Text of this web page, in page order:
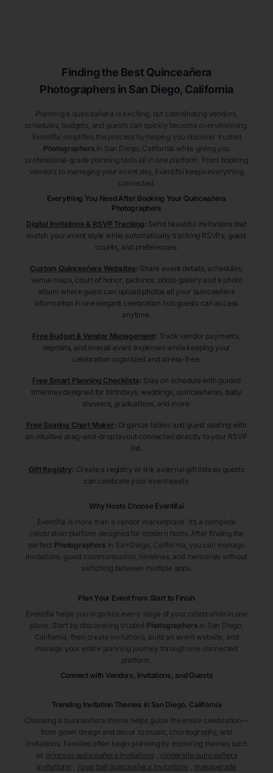
Finding the Best Quinceañera
Photographers in San Diego, California
Planning a quinceañera is exciting, but coordinating vendors,
schedules, budgets, and guests can quickly become overwhelming.
Eventifai simplifies the process by helping you discover trusted
Photographers in San Diego , California while giving you
professional-grade planning tools all in one platform. From booking
vendors to managing your event day, Eventifai keeps everything
connected.
Everything You Need After Booking Your Quinceañera
Photographers
Digital Invitations & RSVP Tracking: Send beautiful invitations that
match your event style while automatically tracking RSVPs, guest
counts, and preferences.
Custom Quinceañera Websites: Share event details, schedules,
venue maps, court of honor, padrinos, photo gallery and a photo
album where guest can upload photos all your quinceañera
information in one elegant celebration hub guests can access
anytime.
Free Budget & Vendor Management: Track vendor payments,
deposits, and overall event expenses while keeping your
celebration organized and stress-free.
Free Smart Planning Checklists: Stay on schedule with guided
timelines designed for birthdays, weddings, quinceañeras, baby
showers, graduations, and more.
Free Seating Chart Maker: Organize tables and guest seating with
an intuitive drag-and-drop layout connected directly to your RSVP
list.
Gift Registry: Create a registry or link external gift lists so guests
can celebrate your event easily.
Why Hosts Choose Eventifai
Eventifai is more than a vendor marketplace. It’s a complete
celebration platform designed for modern hosts. After finding the
perfect Photographers in San Diego , California , you can manage
invitations, guest communication, timelines, and memories without
switching between multiple apps.
Plan Your Event from Start to Finish
Eventifai helps you organize every stage of your celebration in one
place. Start by discovering trusted Photographers in San Diego
California , then create invitations, build an event website, and
manage your entire planning journey through one connected
platform.
Connect with Vendors, Invitations, and Guests
Trending Invitation Themes in San Diego, California
Choosing a quinceañera theme helps guide the entire celebration—
from gown design and décor to music, choreography, and
invitations. Families often begin planning by exploring themes such
as princess quinceañera invitations
cinderella quinceañera
invitations
royal ball quinceañera invitations
masquerade